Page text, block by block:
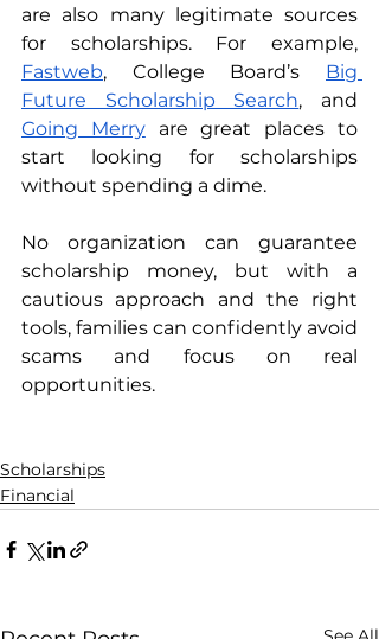
are also many legitimate sources
Fastweb, College Board’s Big
Future Scholarship Search
Going Merry are great places to
start looking for scholarships
without spending a dime.
No organization can guarantee
scholarship money, but with a
cautious approach and the right
tools, families can confidently avoid
scams and focus on real
opportunities.
Scholarships
Financial